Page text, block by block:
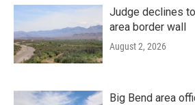
Judge declines
area border wall
August 2, 2026
Big Bend area